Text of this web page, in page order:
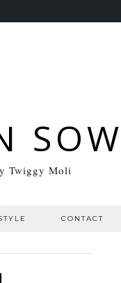
Twiggy Moli
CONTACT